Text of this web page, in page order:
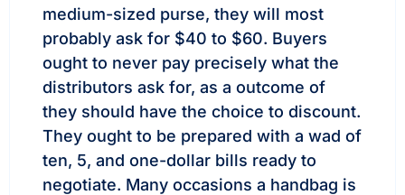
medium-sized purse, they will most
probably ask for $40 to $60. Buyers
ought to never pay precisely what the
distributors ask for, as a outcome of
they should have the choice to discount.
They ought to be prepared with a wad of
ten, 5, and one-dollar bills ready to
negotiate. Many occasions a handbag is